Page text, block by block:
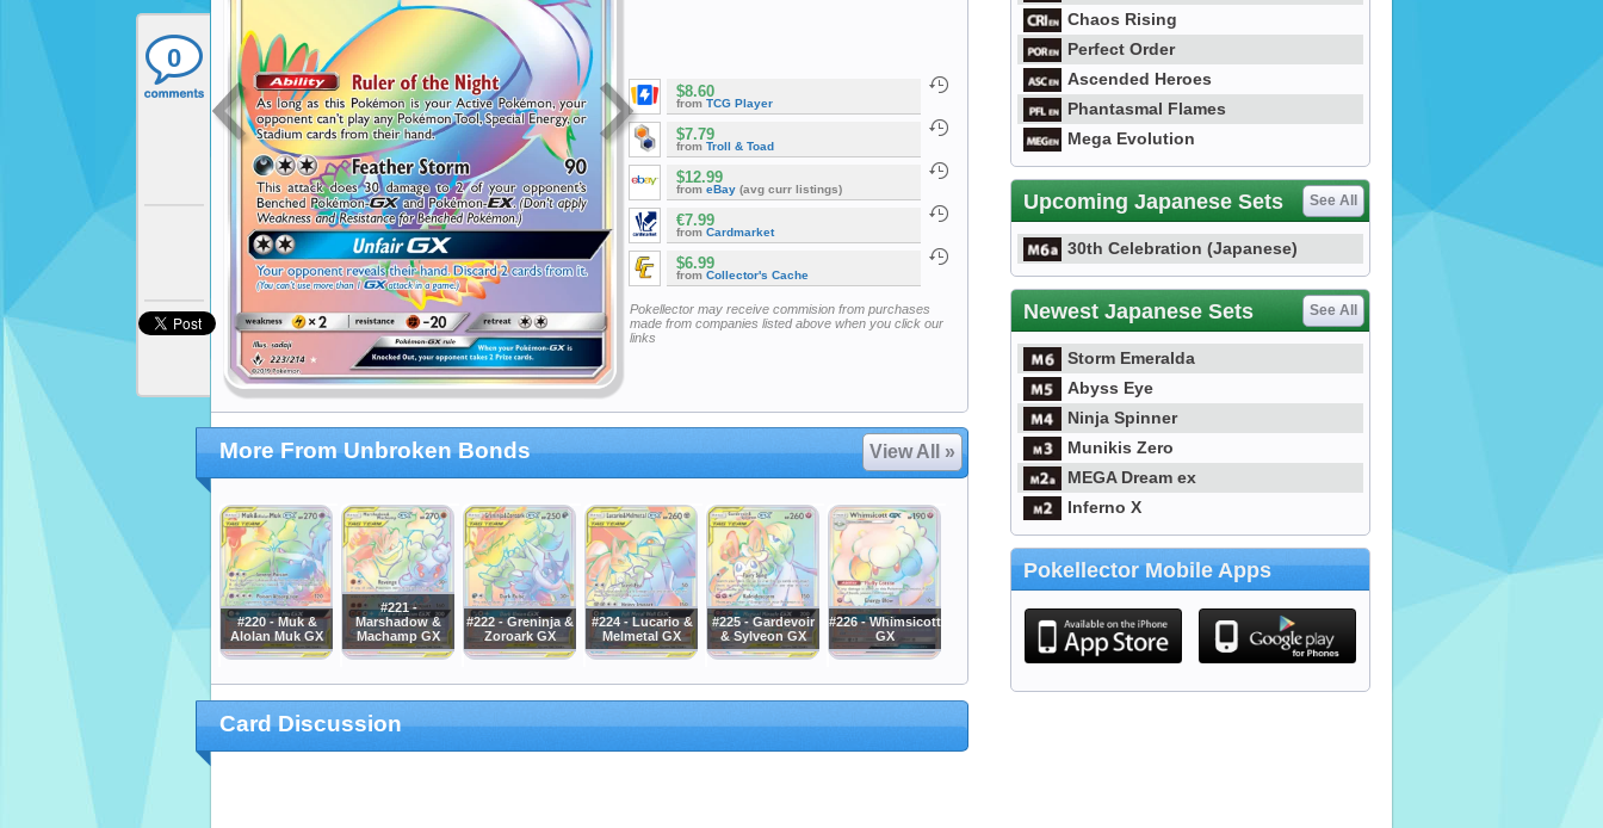
0
$8.60
from TCG Player
$7.79
from Troll & Toad
$12.99
from eBay (avg curr listings)
€7.99
from Cardmarket
$6.99
from Collector's Cache
Pokellector may receive commision from purchases
made from companies listed above when you click our
links
More From Unbroken Bonds View All »
#220 - Muk &
Alolan Muk GX
#221 -
Marshadow &
Machamp GX
#222 - Greninja &
Zoroark GX
#224 - Lucario &
Melmetal GX
#225 - Gardevoir
& Sylveon GX
#226 - Whimsicott
GX
Card Discussion
Chaos Rising
Perfect Order
Ascended Heroes
Phantasmal Flames
Mega Evolution
Upcoming Japanese Sets See All
30th Celebration (Japanese)
Newest Japanese Sets See All
Storm Emeralda
Abyss Eye
Ninja Spinner
Munikis Zero
MEGA Dream ex
Inferno X
Pokellector Mobile Apps